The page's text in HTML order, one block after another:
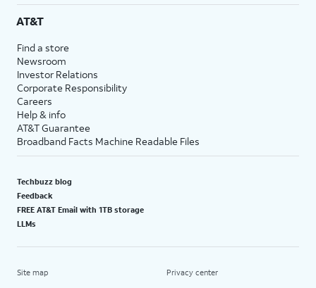
AT&T
Find a store
Newsroom
Investor Relations
Corporate Responsibility
Careers
Help & info
AT&T Guarantee
Broadband Facts Machine Readable Files
Techbuzz blog
Feedback
FREE AT&T Email with 1TB storage
LLMs
Site map Privacy center